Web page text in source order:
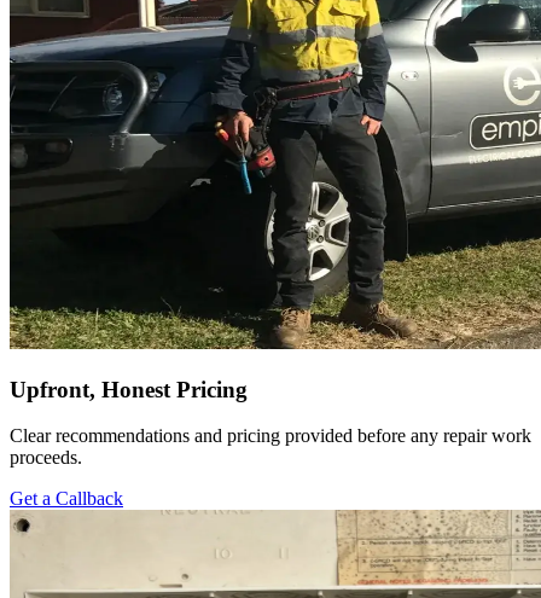
Upfront, Honest Pricing
Clear recommendations and pricing provided before any repair work
proceeds.
Get a Callback